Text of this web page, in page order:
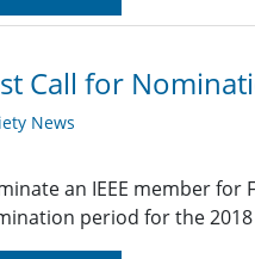
Call for
News
an IEEE member
period for the 2018